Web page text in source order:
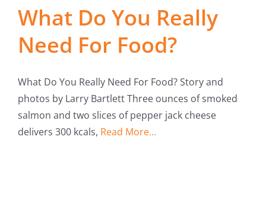
What Do You Really
Need For Food?
What Do You Really Need For Food? Story and
photos by Larry Bartlett Three ounces of smoked
salmon and two slices of pepper jack cheese
delivers 300 kcals, Read More...